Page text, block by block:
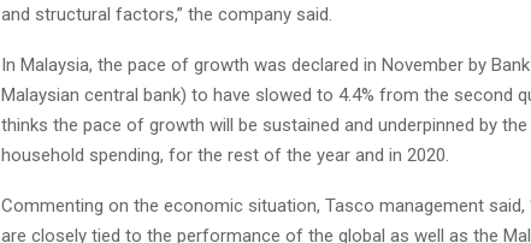
and structural factors,” the company said.
In Malaysia, the pace of growth was declared in November by
Malaysian central bank) to have slowed to 4.4% from the second
thinks the pace of growth will be sustained and underpinned by
household spending, for the rest of the year and in 2020.
Commenting on the economic situation, Tasco management
are closely tied to the performance of the global as well as the